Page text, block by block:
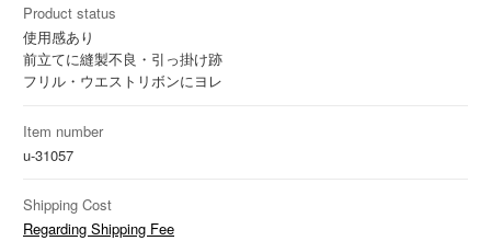
Product status
使用感あり
前立てに縫製不良・引っ掛け跡
フリル・ウエストリボンにヨレ
Item number
u-31057
Shipping Cost
Regarding Shipping Fee